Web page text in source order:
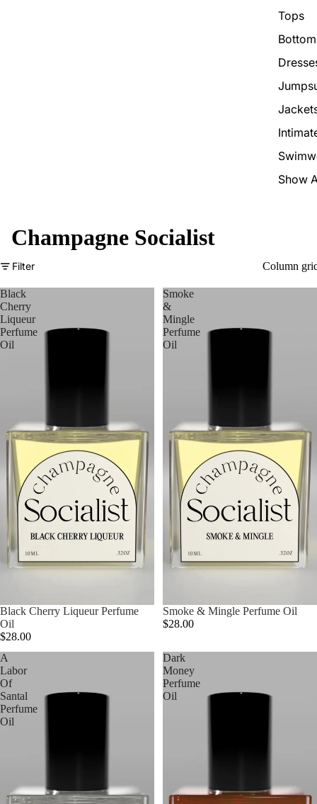
Tops
Show
Champagne Socialist
Filter Column
Black
Cherry
Liqueur
Perfume
Oil
Black Cherry Liqueur Perfume
Oil
$28.00
Smoke
&
Mingle
Perfume
Oil
Smoke & Mingle Perfume Oil
$28.00
A
Labor
Of
Santal
Perfume
Oil
Dark
Money
Perfume
Oil